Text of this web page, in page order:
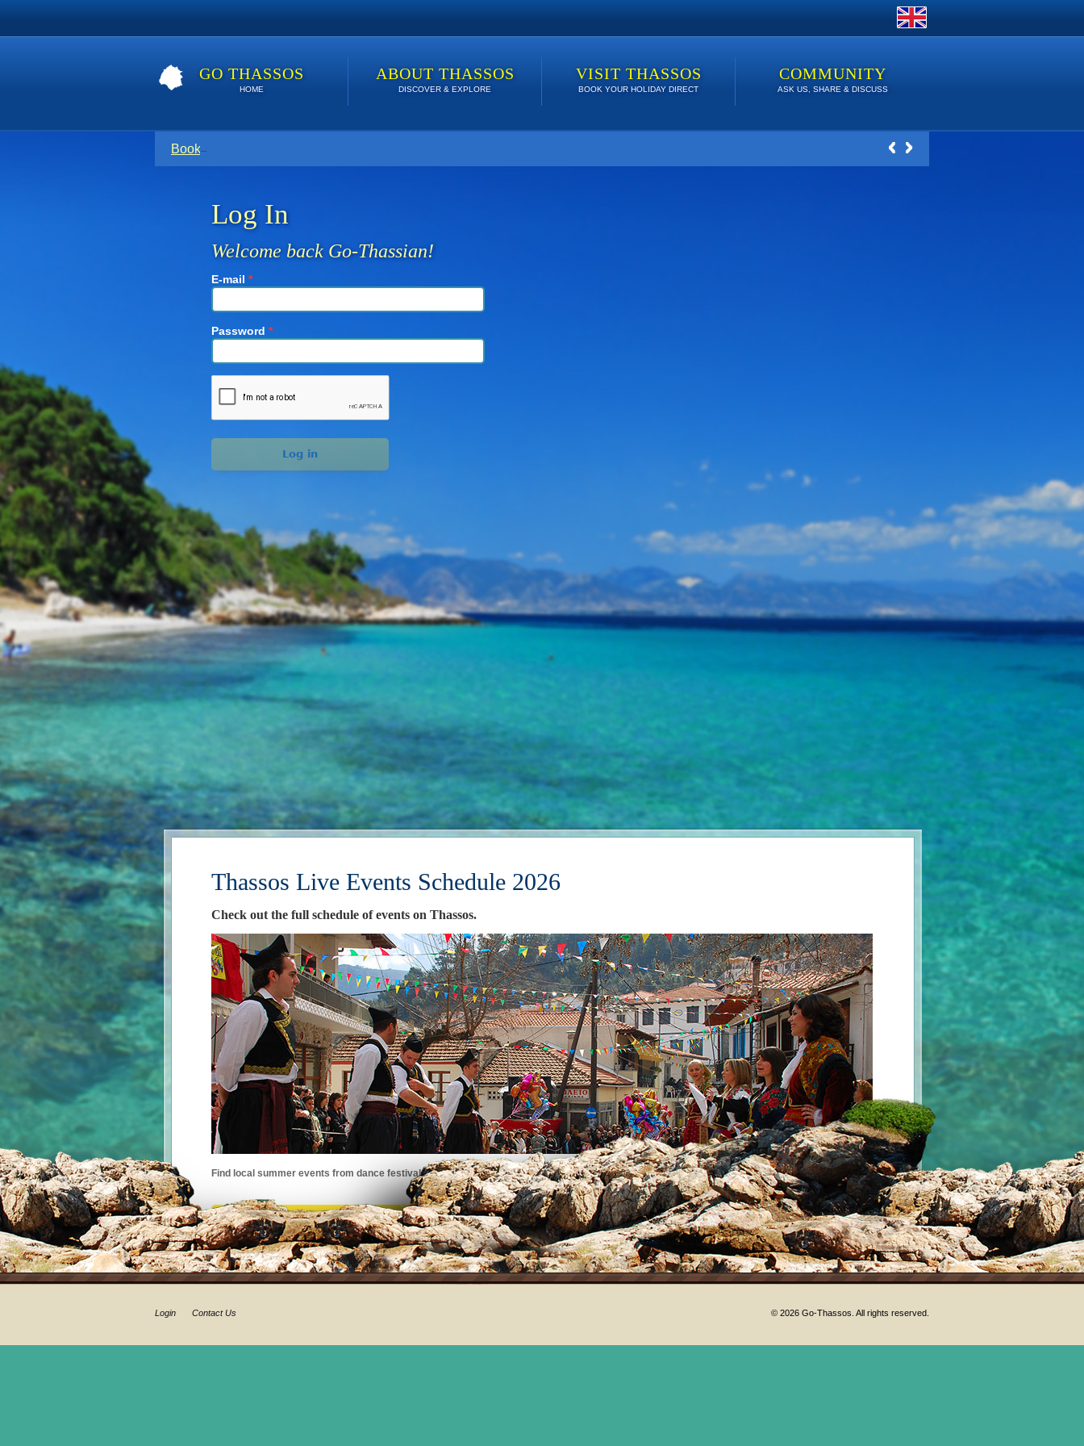
GO THASSOS
HOME
ABOUT THASSOS
DISCOVER & EXPLORE
VISIT THASSOS
BOOK YOUR HOLIDAY DIRECT
COMMUNITY
ASK US, SHARE & DISCUSS
Book direct with your host for the lowest price. Click here to see Last Minute Deals!
Log In
Welcome back Go-Thassian!
E-mail *
Password *
Thassos Live Events Schedule 2026
Check out the full schedule of events on Thassos.
Find local summer events from dance festivals, art exhibits, musical performances, and more!
See the events taking place on Thassos!
Login Contact Us © 2026 Go-Thassos. All rights reserved.